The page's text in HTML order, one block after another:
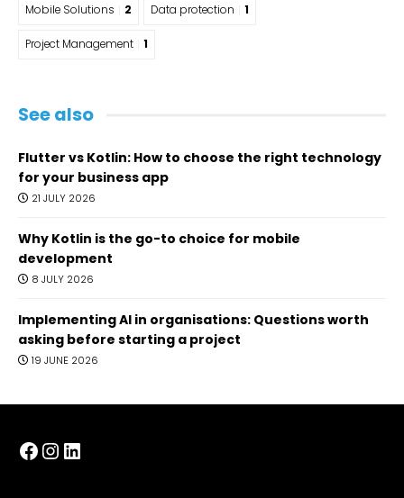
Mobile Solutions 2 Data protection 1
Project Management 1
See also
Flutter vs Kotlin: How to choose the right technology
for your business app
21 JULY 2026
Why Kotlin is the go-to choice for mobile
development
8 JULY 2026
Implementing AI in organisations: Questions worth
asking before starting a project
19 JUNE 2026
Facebook
Instagram
LinkedIn